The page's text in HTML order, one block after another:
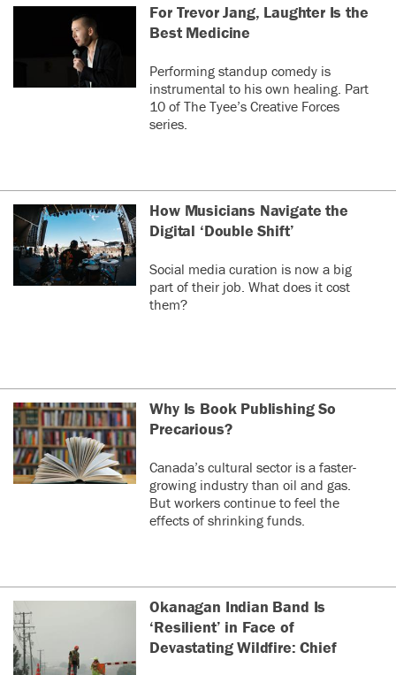
For Trevor Jang, Laughter Is the
Best Medicine
Performing standup comedy is
instrumental to his own healing. Part
10 of The Tyee’s Creative Forces
series.
How Musicians Navigate the
Digital ‘Double Shift’
Social media curation is now a big
part of their job. What does it cost
them?
Why Is Book Publishing So
Precarious?
Canada’s cultural sector is a faster-
growing industry than oil and gas.
But workers continue to feel the
effects of shrinking funds.
Okanagan Indian Band Is
‘Resilient’ in Face of
Devastating Wildfire: Chief